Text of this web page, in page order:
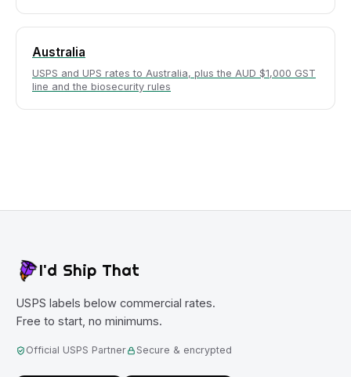
Australia
USPS and UPS rates to Australia, plus the AUD $1,000 GST
line and the biosecurity rules
I'd Ship That
USPS labels below commercial rates.
Free to start, no minimums.
Official USPS Partner Secure & encrypted